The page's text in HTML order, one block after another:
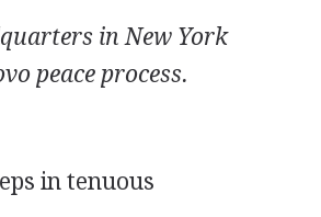
in New York
peace process.
in tenuous